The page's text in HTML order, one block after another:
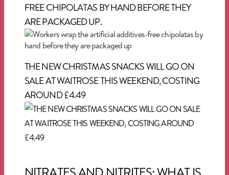
FREE CHIPOLATAS BY HAND BEFORE THEY
ARE PACKAGED UP.
THE NEW CHRISTMAS SNACKS WILL GO ON
SALE AT WAITROSE THIS WEEKEND, COSTING
AROUND £4.49